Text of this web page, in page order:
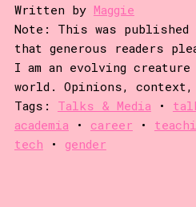
Written by Maggie
Note: This was
that generous readers
I am an evolving
world. Opinions, context,
Tags: Talks & Media •
academia • career •
tech • gender